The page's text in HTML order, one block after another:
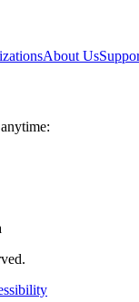
About Us